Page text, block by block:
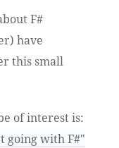
F#
have
this small
of interest is:
going with F#"